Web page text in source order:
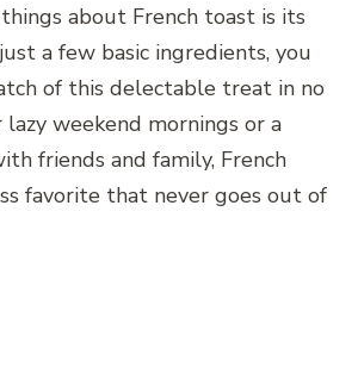
about French toast is its
a few basic ingredients, you
of this delectable treat in no
weekend mornings or a
friends and family, French
favorite that never goes out of